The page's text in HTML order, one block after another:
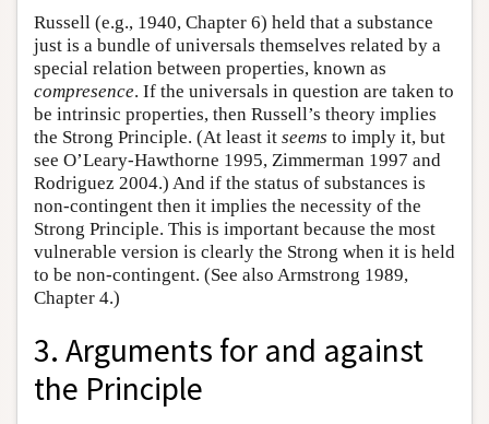
Russell (e.g., 1940, Chapter 6) held that a substance
just is a bundle of universals themselves related by a
special relation between properties, known as
compresence. If the universals in question are taken to
be intrinsic properties, then Russell’s theory implies
the Strong Principle. (At least it seems to imply it, but
see O’Leary-Hawthorne 1995, Zimmerman 1997 and
Rodriguez 2004.) And if the status of substances is
non-contingent then it implies the necessity of the
Strong Principle. This is important because the most
vulnerable version is clearly the Strong when it is held
to be non-contingent. (See also Armstrong 1989,
Chapter 4.)
3. Arguments for and against
the Principle